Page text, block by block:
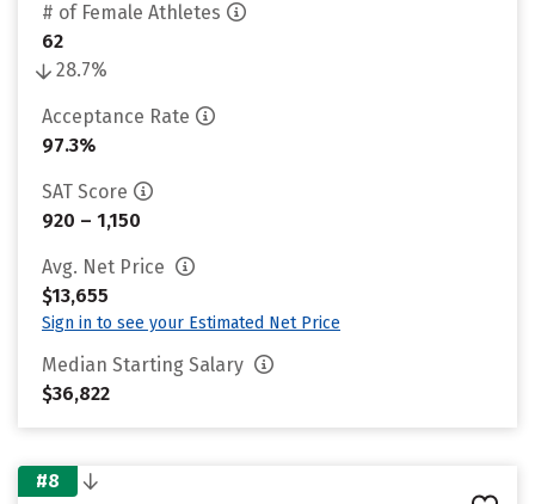
# of Female Athletes
62
28.7%
Acceptance Rate
97.3%
SAT Score
920 – 1,150
Avg. Net Price
$13,655
Sign in to see your Estimated Net Price
Median Starting Salary
$36,822
#8